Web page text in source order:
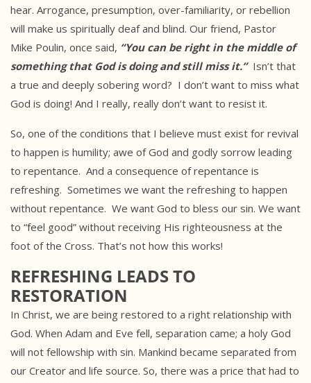
hear. Arrogance, presumption, over-familiarity, or rebellion
will make us spiritually deaf and blind. Our friend, Pastor
Mike Poulin, once said, “You can be right in the middle of
something that God is doing and still miss it.”Isn’t that
a true and deeply sobering word? I don’t want to miss what
God is doing! And I really, really don’t want to resist it.
So, one of the conditions that I believe must exist for revival
to happen is humility; awe of God and godly sorrow leading
to repentance. And a consequence of repentance is
refreshing. Sometimes we want the refreshing to happen
without repentance. We want God to bless our sin. We want
to “feel good” without receiving His righteousness at the
foot of the Cross. That’s not how this works!
REFRESHING LEADS TO
RESTORATION
In Christ, we are being restored to a right relationship with
God. When Adam and Eve fell, separation came; a holy God
will not fellowship with sin. Mankind became separated from
our Creator and life source. So, there was a price that had to